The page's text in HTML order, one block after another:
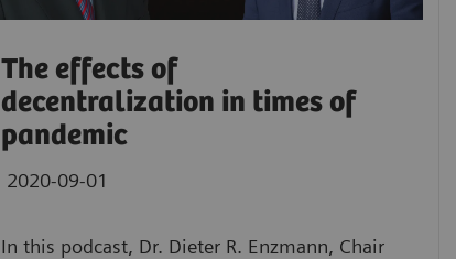
The effects of
decentralization in times of
pandemic
2020-09-01
In this podcast, Dr. Dieter R. Enzmann, Chair